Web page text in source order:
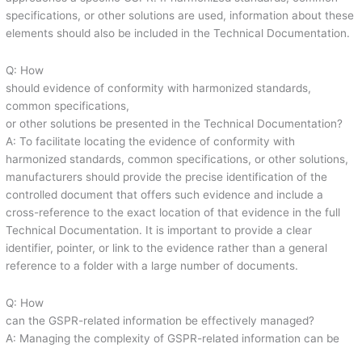
specifications, or other solutions are used, information about these
elements should also be included in the Technical Documentation.
Q: How
should evidence of conformity with harmonized standards,
common specifications,
or other solutions be presented in the Technical Documentation?
A: To facilitate locating the evidence of conformity with
harmonized standards, common specifications, or other solutions,
manufacturers should provide the precise identification of the
controlled document that offers such evidence and include a
cross-reference to the exact location of that evidence in the full
Technical Documentation. It is important to provide a clear
identifier, pointer, or link to the evidence rather than a general
reference to a folder with a large number of documents.
Q: How
can the GSPR-related information be effectively managed?
A: Managing the complexity of GSPR-related information can be